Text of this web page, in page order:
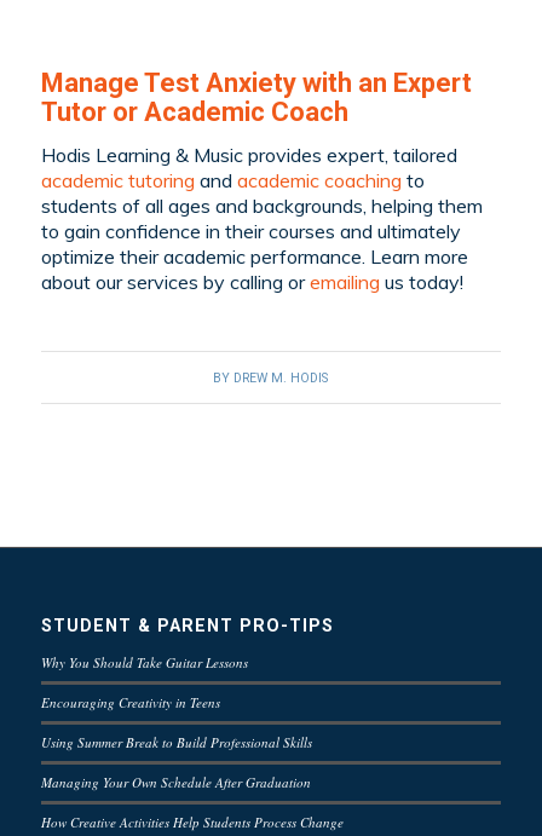
Manage Test Anxiety with an Expert
Tutor or Academic Coach
Hodis Learning & Music provides expert, tailored
academic tutoring and academic coaching to
students of all ages and backgrounds, helping them
to gain confidence in their courses and ultimately
optimize their academic performance. Learn more
about our services by calling oremailing us today!
BY DREW M. HODIS
STUDENT & PARENT PRO-TIPS
Why You Should Take Guitar Lessons
Encouraging Creativity in Teens
Using Summer Break to Build Professional Skills
Managing Your Own Schedule After Graduation
How Creative Activities Help Students Process Change